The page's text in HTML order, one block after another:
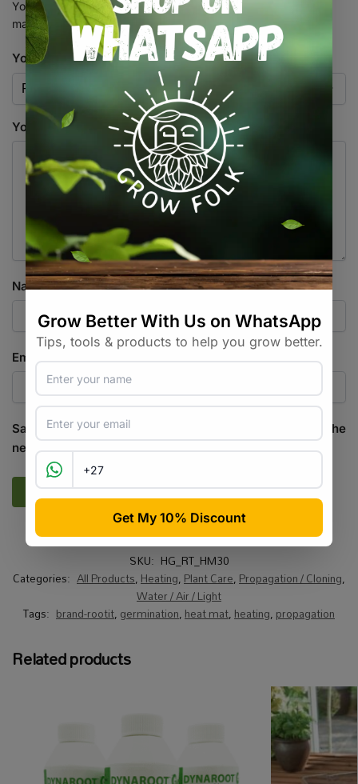
Your email address will not be published. Required fields are
marked
Your rating*
Your review
Name*
Email
Save my name, email, and website in this browser for the
next time I comment.
SKU: HG_RT_HM30
Categories: All Products,Heating,Plant Care,Propagation / Cloning,
Water / Air / Light
Tags: brand-rootit,germination,heat mat,heating,propagation
Related products